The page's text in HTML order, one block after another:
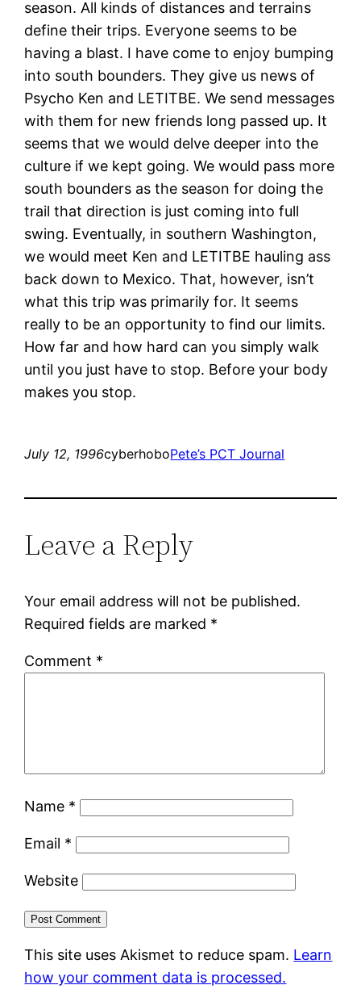
season. All kinds of distances and terrains
define their trips. Everyone seems to be
having a blast. I have come to enjoy bumping
into south bounders. They give us news of
Psycho Ken and LETITBE. We send messages
with them for new friends long passed up. It
seems that we would delve deeper into the
culture if we kept going. We would pass more
south bounders as the season for doing the
trail that direction is just coming into full
swing. Eventually, in southern Washington,
we would meet Ken and LETITBE hauling ass
back down to Mexico. That, however, isn’t
what this trip was primarily for. It seems
really to be an opportunity to find our limits.
How far and how hard can you simply walk
until you just have to stop. Before your body
makes you stop.
July 12, 1996cyberhoboPete’s PCT Journal
Leave a Reply
Your email address will not be published.
Required fields are marked *
Comment *
Name *
Email *
Website
This site uses Akismet to reduce spam. Learn
how your comment data is processed.